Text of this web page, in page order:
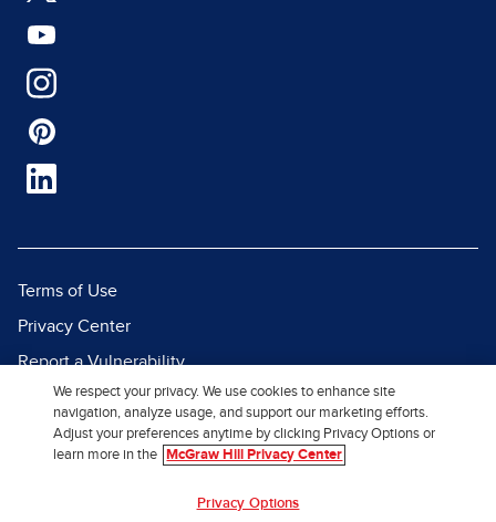
Terms of Use
Privacy Center
Report a Vulnerability
Report Piracy
Site Map
We respect your privacy. We use cookies to enhance site
navigation, analyze usage, and support our marketing efforts.
Adjust your preferences anytime by clicking Privacy Options or
learn more in the
McGraw Hill Privacy Center
Privacy Options